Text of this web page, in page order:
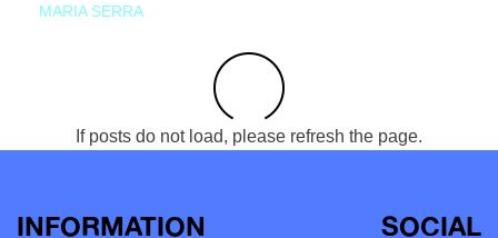
MARIA SERRA
If posts do not load, please refresh the page.
INFORMATION SOCIAL